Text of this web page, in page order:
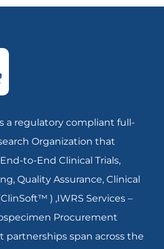
a regulatory compliant full-
Organization that
to-End Clinical Trials,
Quality Assurance, Clinical
) ,IWRS Services –
Procurement
partnerships span across the